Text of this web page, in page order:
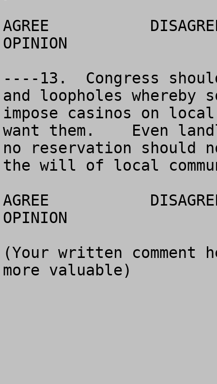
AGREE		DISAGREE		  NO
OPINION
----13.  Congress
and loopholes whereby
impose casinos on
want them.    Even
no reservation should
the will of local
AGREE		DISAGREE		  NO
OPINION
(Your written comment
more valuable)